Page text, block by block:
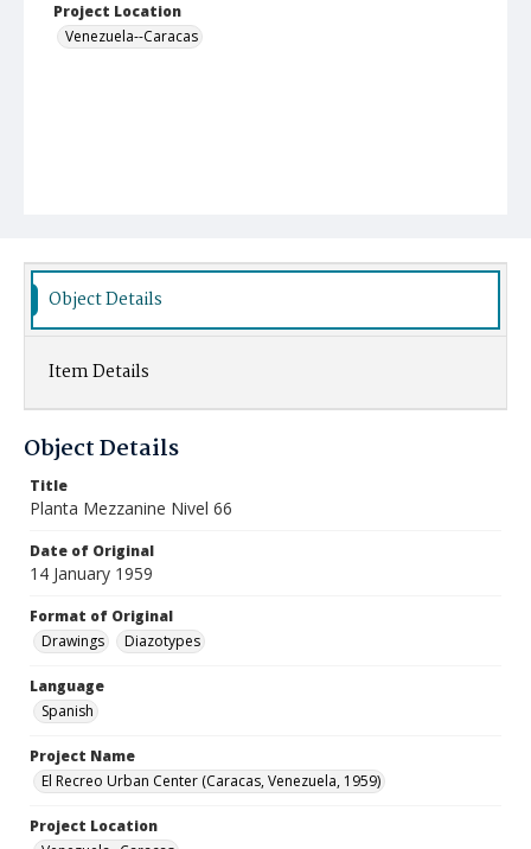
Project Location
Venezuela--Caracas
Object Details
Item Details
Object Details
Title
Planta Mezzanine Nivel 66
Date of Original
14 January 1959
Format of Original
Drawings
Diazotypes
Language
Spanish
Project Name
El Recreo Urban Center (Caracas, Venezuela, 1959)
Project Location